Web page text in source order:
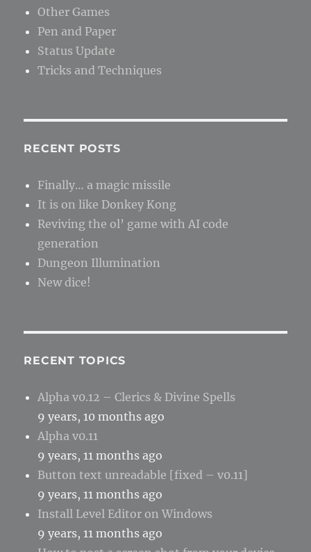
Other Games
Pen and Paper
Status Update
Tricks and Techniques
RECENT POSTS
Finally… a magic missile
It is on like Donkey Kong
Reviving the ol’ game with AI code
generation
Dungeon Illumination
New dice!
RECENT TOPICS
Alpha v0.12 – Clerics & Divine Spells
9 years, 10 months ago
Alpha v0.11
9 years, 11 months ago
Button text unreadable [fixed – v0.11]
9 years, 11 months ago
Install Level Editor on Windows
9 years, 11 months ago